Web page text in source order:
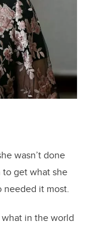
wasn’t done
to get what she
needed it most.
in the world